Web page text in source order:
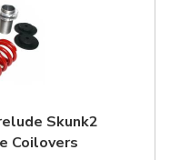
Skunk2
Coilovers